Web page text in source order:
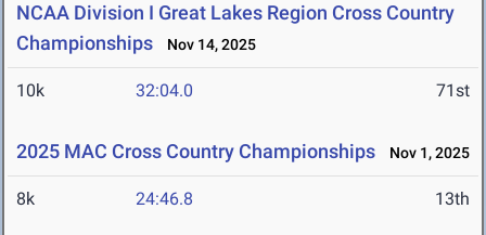
NCAA Division I Great Lakes Region Cross Country
Championships
Nov 14, 2025
10k 32:04.0 71st
2025 MAC Cross Country Championships Nov 1, 2025
8k 24:46.8 13th